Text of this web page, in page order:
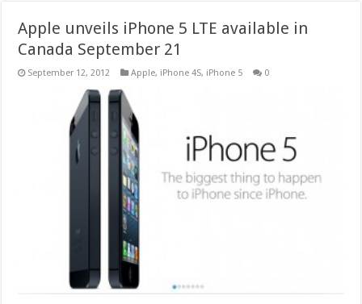
Apple unveils iPhone 5 LTE available in
Canada September 21
September 12, 2012 Apple, iPhone 4S, iPhone 5 0